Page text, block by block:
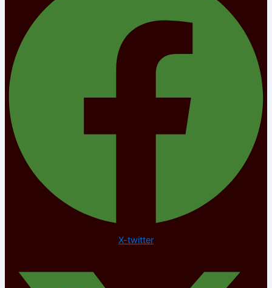
X-twitter